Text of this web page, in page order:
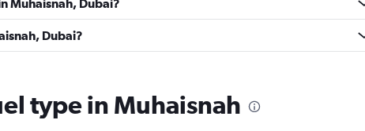
Muhaisnah, Dubai?
Dubai?
type in Muhaisnah